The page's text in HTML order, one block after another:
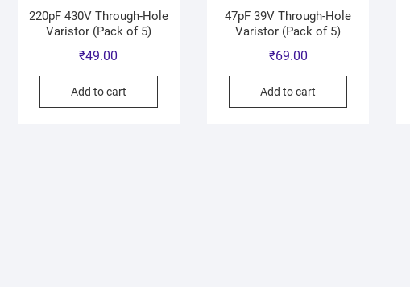
220pF 430V Through-Hole
Varistor (Pack of 5)
₹49.00
Add to cart
47pF 39V Through-Hole
Varistor (Pack of 5)
₹69.00
Add to cart